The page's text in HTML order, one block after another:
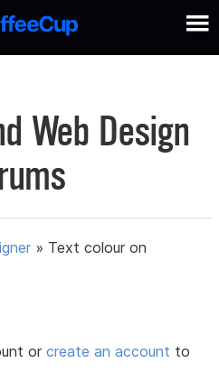
Web Design
» Text colour on
orcreate an account to